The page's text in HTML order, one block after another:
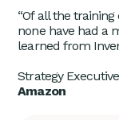
“Of all the training
none have had a
learned from
Strategy
Amazon